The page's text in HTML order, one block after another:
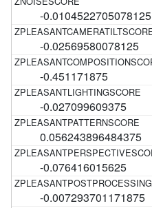
-0.0104522705078125
-0.02569580078125
-0.451171875
-0.027099609375
0.056243896484375
-0.076416015625
-0.007293701171875